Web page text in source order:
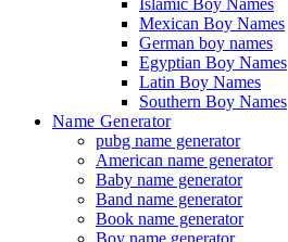
Islamic Boy Names
Mexican Boy Names
German boy names
Egyptian Boy Names
Latin Boy Names
Southern Boy Names
Name Generator
pubg name generator
American name generator
Baby name generator
Band name generator
Book name generator
Boy name generator